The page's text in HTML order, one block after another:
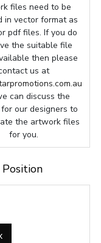
files need to be
in vector format as
pdf files. If you do
the suitable file
then please
us at
can discuss the
our designers to
the artwork files
for you.